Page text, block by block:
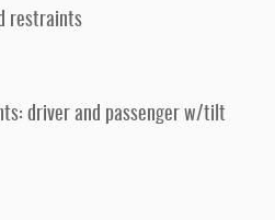
restraints
driver and passenger w/tilt